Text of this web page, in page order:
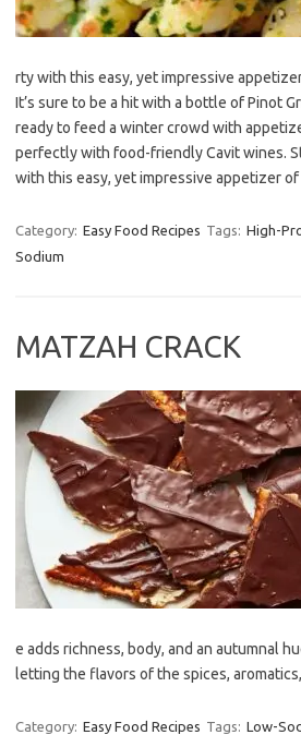
rty with this easy, yet impressive
It’s sure to be a hit with a bottle of Pinot
ready to feed a winter crowd with
perfectly with food-friendly Cavit wines.
with this easy, yet impressive appetizer of
Category: Easy Food Recipes Tags: High-
Sodium
MATZAH CRACK
e adds richness, body, and an autumnal
letting the flavors of the spices,
Category: Easy Food Recipes Tags: Low-